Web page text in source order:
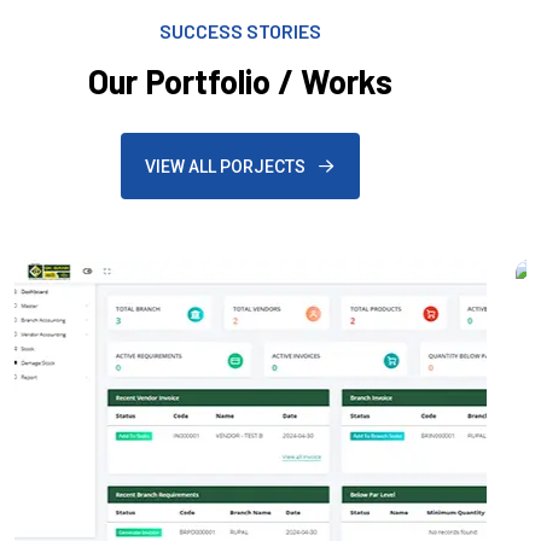
SUCCESS STORIES
Our Portfolio / Works
VIEW ALL PORJECTS
Mobile Application